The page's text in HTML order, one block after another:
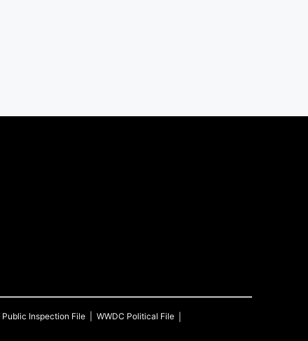
Public Inspection File WWDC Political File